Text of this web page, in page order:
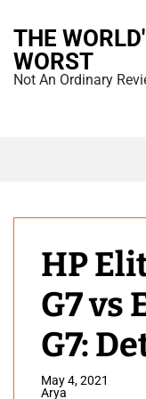
THE
WORST
Not An Ordinary
HP
G7 vs
G7:
May 4, 2021
Arya